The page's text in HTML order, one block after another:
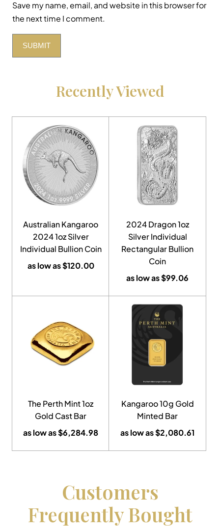
Save my name, email, and website in this browser for
the next time I comment.
Recently Viewed
Australian Kangaroo
2024 1oz Silver
Individual Bullion Coin
as low as$120.00
2024 Dragon 1oz
Silver Individual
Rectangular Bullion
Coin
as low as$99.06
The Perth Mint 1oz
Gold Cast Bar
as low as$6,284.98
Kangaroo 10g Gold
Minted Bar
as low as$2,080.61
Customers
Frequently Bought